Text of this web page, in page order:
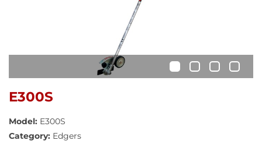
• • •
E300S
Model: E300S
Category: Edgers